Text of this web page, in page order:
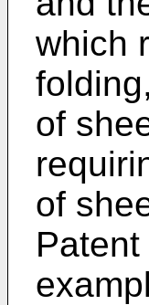
which
of
of